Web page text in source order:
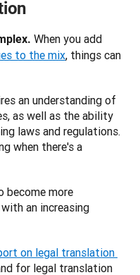
to the mix, things can
an understanding of
as well as the ability
laws and regulations.
become more
an increasing
on legal translation
for legal translation